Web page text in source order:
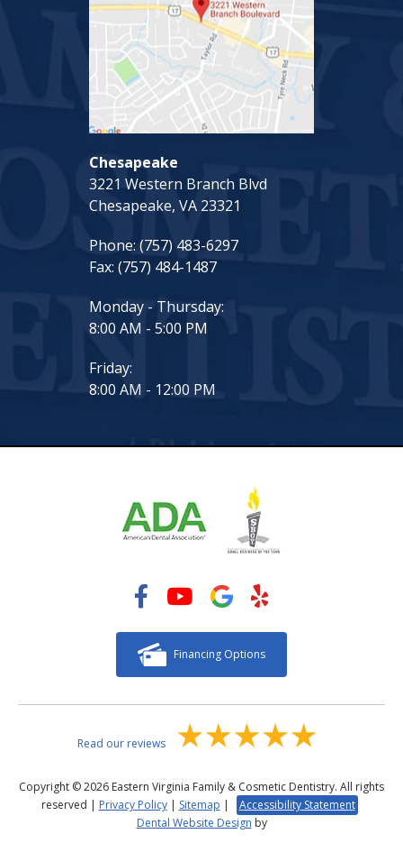
Chesapeake
3221 Western Branch Blvd
Chesapeake, VA 23321
Phone: (757) 483-6297
Fax: (757) 484-1487
Monday - Thursday:
8:00 AM - 5:00 PM
Friday:
8:00 AM - 12:00 PM
Financing Options
Read our reviews
Copyright © 2026 Eastern Virginia Family & Cosmetic Dentistry. All rights
reserved | Privacy Policy| Sitemap |
Accessibility Statement
Dental Website Design by